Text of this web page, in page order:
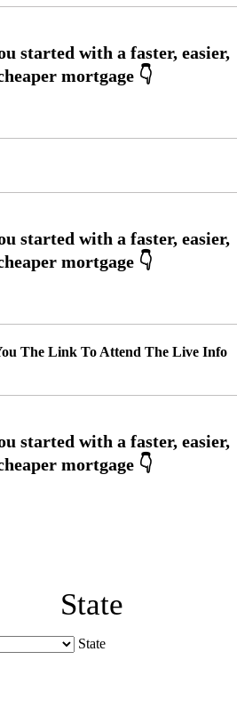
The Link To Attend The Live Info
State
State